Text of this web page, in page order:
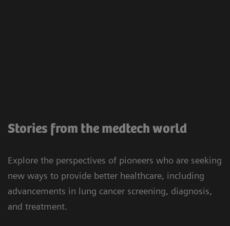
Stories from the medtech world
Explore the perspectives of pioneers who are seeking
new ways to provide better healthcare, including
advancements in lung cancer screening, diagnosis,
and treatment.